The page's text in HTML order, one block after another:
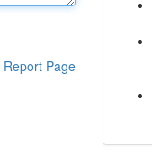
Report Page